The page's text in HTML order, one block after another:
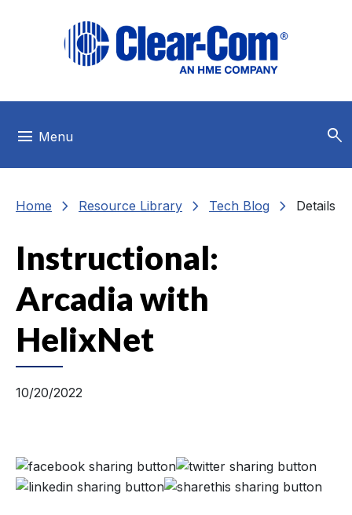
menu Menu search
Home chevron_right Resource Library chevron_right Tech Blog chevron_right Details
Instructional:
Arcadia with
HelixNet
10/20/2022